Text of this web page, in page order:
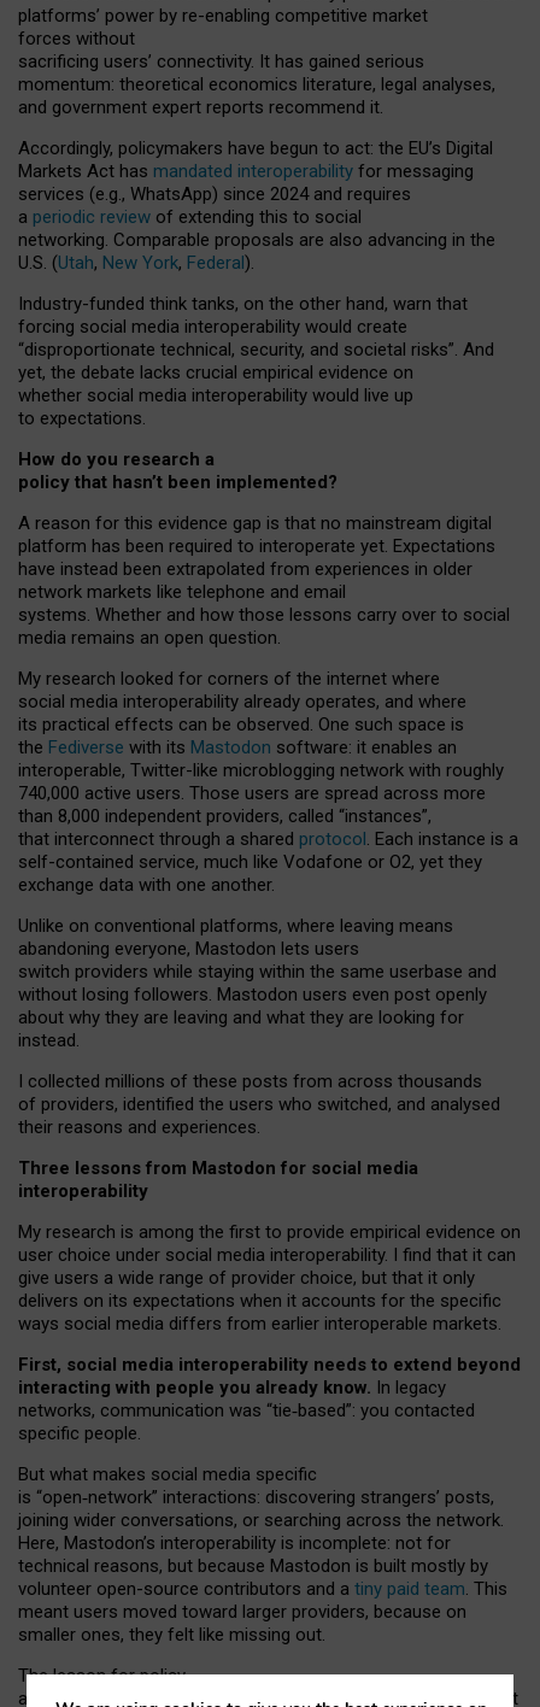
platforms’ power by re-enabling competitive market
forces without
sacrificing users’ connectivity. It has gained serious
momentum: theoretical economics literature, legal analyses,
and government expert reports recommend it.
Accordingly, policymakers have begun to act: the EU’s Digital
Markets Act has mandated interoperability for messaging
services (e.g., WhatsApp) since 2024 and requires
a periodic review of extending this to social
networking. Comparable proposals are also advancing in the
U.S. (Utah, New York, Federal).
Industry-funded think tanks, on the other hand, warn that
forcing social media interoperability would create
“disproportionate technical, security, and societal risks”. And
yet, the debate lacks crucial empirical evidence on
whether social media interoperability would live up
to expectations.
How do you research a
policy that hasn’t been implemented?
A reason for this evidence gap is that no mainstream digital
platform has been required to interoperate yet. Expectations
have instead been extrapolated from experiences in older
network markets like telephone and email
systems. Whether and how those lessons carry over to social
media remains an open question.
My research looked for corners of the internet where
social media interoperability already operates, and where
its practical effects can be observed. One such space is
the Fediverse with its Mastodon software: it enables an
interoperable, Twitter-like microblogging network with roughly
740,000 active users. Those users are spread across more
than 8,000 independent providers, called “instances”,
that interconnect through a shared protocol. Each instance is a
self-contained service, much like Vodafone or O2, yet they
exchange data with one another.
Unlike on conventional platforms, where leaving means
abandoning everyone, Mastodon lets users
switch providers while staying within the same userbase and
without losing followers. Mastodon users even post openly
about why they are leaving and what they are looking for
instead.
I collected millions of these posts from across thousands
of providers, identified the users who switched, and analysed
their reasons and experiences.
Three lessons from Mastodon for social media
interoperability
My research is among the first to provide empirical evidence on
user choice under social media interoperability. I find that it can
give users a wide range of provider choice, but that it only
delivers on its expectations when it accounts for the specific
ways social media differs from earlier interoperable markets.
First, social media interoperability needs to extend beyond
interacting with people you already know. In legacy
networks, communication was “tie‑based”: you contacted
specific people.
But what makes social media specific
is “open‑network” interactions: discovering strangers’ posts,
joining wider conversations, or searching across the network.
Here, Mastodon’s interoperability is incomplete: not for
technical reasons, but because Mastodon is built mostly by
volunteer open-source contributors and a tiny paid team. This
meant users moved toward larger providers, because on
smaller ones, they felt like missing out.
The lesson for policy
and developers is that interoperable social media must support